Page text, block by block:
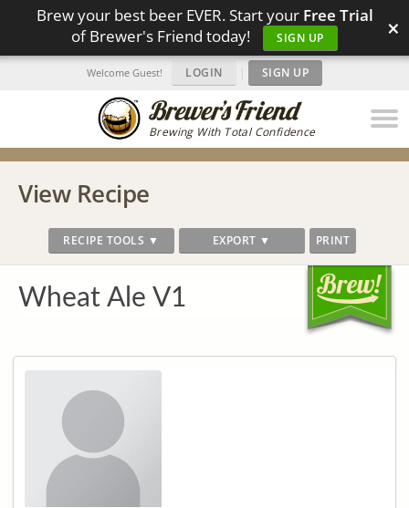
Brew your best beer EVER. Start your Free Trial
of Brewer's Friend today!
SIGN UP ×
Brewing With Total Confidence
Welcome Guest! LOGIN | SIGN UP
View Recipe
RECIPE TOOLS ▼ EXPORT ▼ PRINT
Wheat Ale V1